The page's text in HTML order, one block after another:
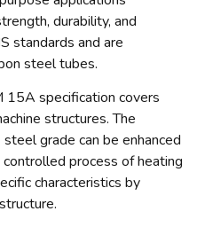
durability, and
standards and are
steel tubes.
15A specification covers
structures. The
grade can be enhanced
process of heating
characteristics by